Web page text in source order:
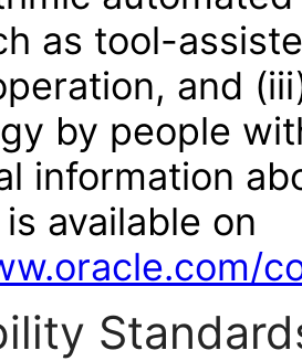
as tool-
and
by people
information
available on